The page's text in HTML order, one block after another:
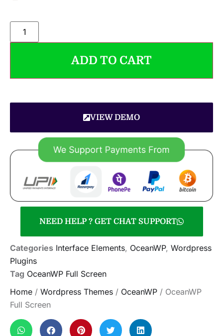
ADD TO CART
VIEW DEMO
NEED HELP ? GET CHAT SUPPORT
Categories Interface Elements, OceanWP, Wordpress
Plugins
Tag OceanWP Full Screen
Home / Wordpress Themes / OceanWP / OceanWP
Full Screen